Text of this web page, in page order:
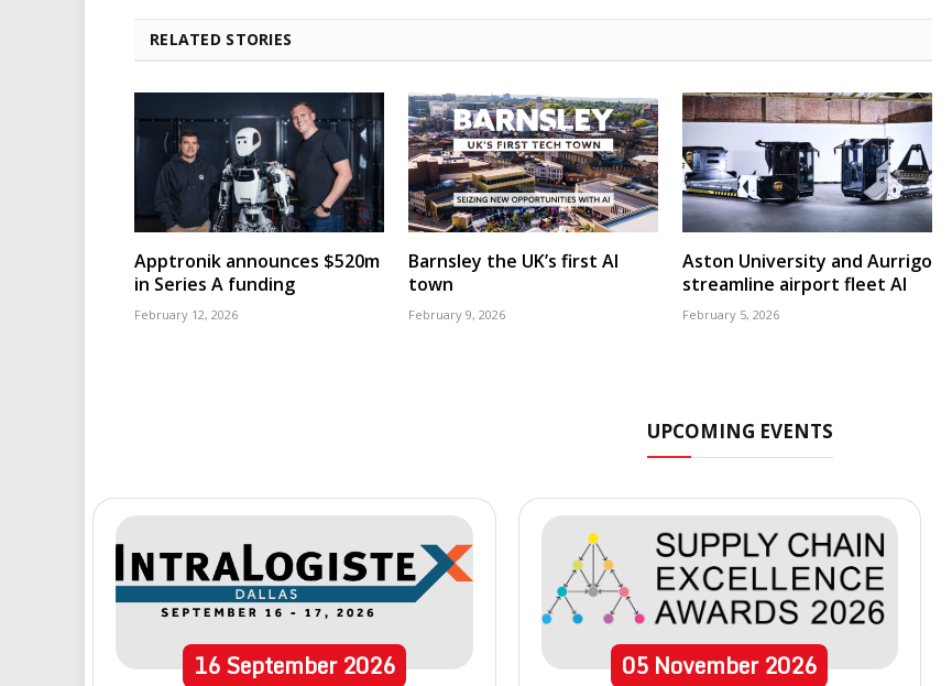
RELATED STORIES
Apptronik announces $520m
in Series A funding
February 12, 2026
Barnsley the UK’s first AI
town
February 9, 2026
Aston University and Aurrigo
streamline airport fleet AI
February 5, 2026
UPCOMING EVENTS
16September 2026 05 November2026